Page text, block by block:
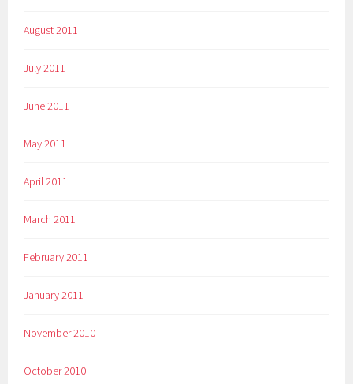
August 2011
July 2011
June 2011
May 2011
April 2011
March 2011
February 2011
January 2011
November 2010
October 2010